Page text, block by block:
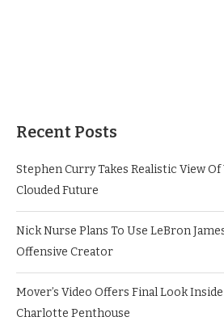
Recent Posts
Stephen Curry Takes Realistic View
Clouded Future
Nick Nurse Plans To Use LeBron
Offensive Creator
Mover’s Video Offers Final Look Inside
Charlotte Penthouse